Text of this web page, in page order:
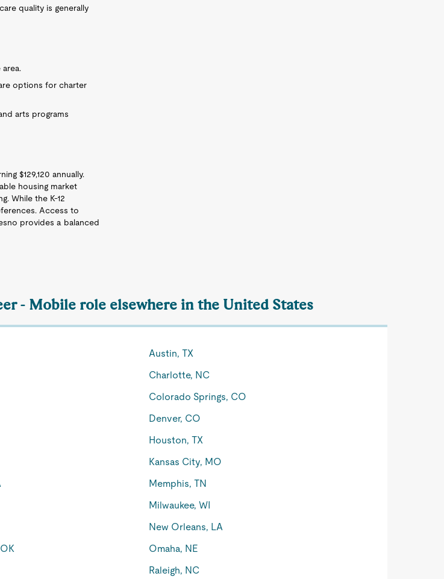
quality is generally
options for charter
arts programs
$129,120 annually.
housing market
While the K-12
Access to
provides a balanced
- Mobile role elsewhere in the United States
Austin, TX
Charlotte, NC
Colorado Springs, CO
Denver, CO
Houston, TX
Kansas City, MO
Memphis, TN
Milwaukee, WI
New Orleans, LA
Omaha, NE
Raleigh, NC